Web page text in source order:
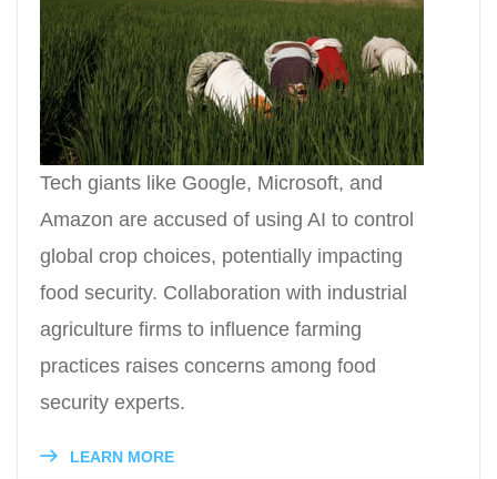
Tech giants like Google, Microsoft, and
Amazon are accused of using AI to control
global crop choices, potentially impacting
food security. Collaboration with industrial
agriculture firms to influence farming
practices raises concerns among food
security experts.
LEARN MORE